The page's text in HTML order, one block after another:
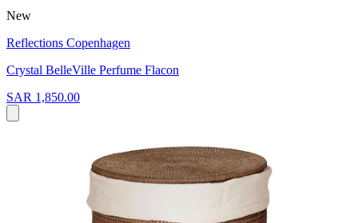
New
Reflections Copenhagen
Crystal BelleVille Perfume Flacon
SAR 1,850.00